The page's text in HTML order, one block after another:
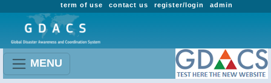
admin
register/login
contact us
term of use
MENU